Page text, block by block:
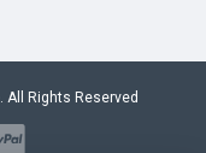
All Rights Reserved